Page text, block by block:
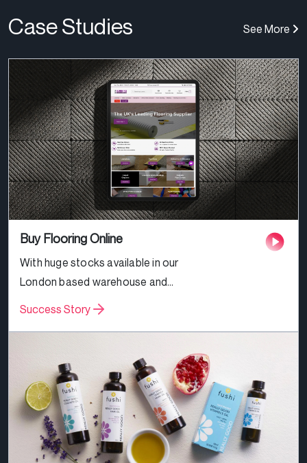
Case Studies See More
Buy Flooring Online
With huge stocks available in our
London based warehouse and
great prices across all products.
Success Story